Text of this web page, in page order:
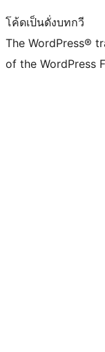
โค้ดเป็นดั่งบทกวี
The WordPress®
of the WordPress